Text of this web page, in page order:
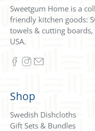
Sweetgum Home is a
friendly kitchen goods:
towels & cutting
USA.
Shop
Swedish Dishcloths
Gift Sets & Bundles